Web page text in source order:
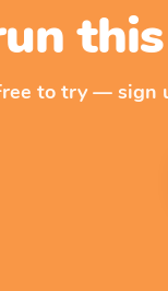
to try — sign